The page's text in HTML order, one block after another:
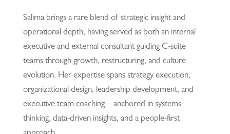
Salima brings a rare blend of strategic insight and
operational depth, having served as both an internal
executive and external consultant guiding C-suite
teams through growth, restructuring, and culture
evolution. Her expertise spans strategy execution,
organizational design, leadership development, and
executive team coaching – anchored in systems
thinking, data-driven insights, and a people-first